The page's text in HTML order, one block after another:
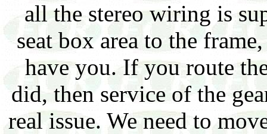
all the stereo wiring is
seat box area to the
have you. If you route
did, then service of the
real issue. We need to